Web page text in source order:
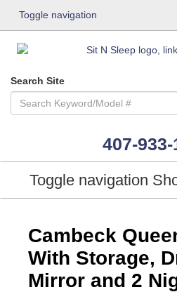
Toggle navigation
Search Site
407-
Toggle navigation
Cambeck
With Storage,
Mirror and 2